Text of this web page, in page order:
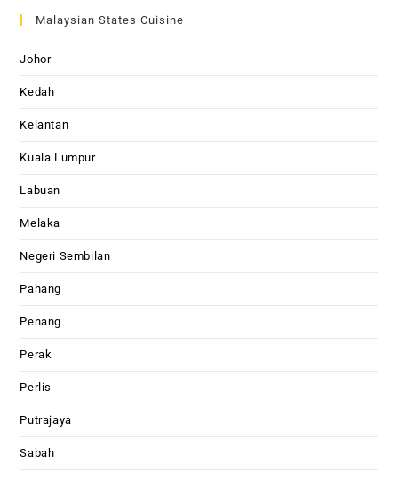
Malaysian States Cuisine
Johor
Kedah
Kelantan
Kuala Lumpur
Labuan
Melaka
Negeri Sembilan
Pahang
Penang
Perak
Perlis
Putrajaya
Sabah